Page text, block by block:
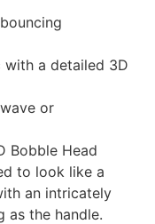
a detailed 3D
or
Bobble Head
to look like a
an intricately
as the handle.